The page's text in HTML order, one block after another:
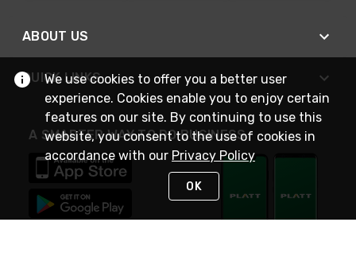
ABOUT US
QUICK LINKS
A SMARTER WAY TO DO BUSINESS
We use cookies to offer you a better user
experience. Cookies enable you to enjoy certain
features on our site. By continuing to use this
website, you consent to the use of cookies in
accordance with our Privacy Policy
OK